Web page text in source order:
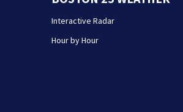
Interactive Radar
Hour by Hour